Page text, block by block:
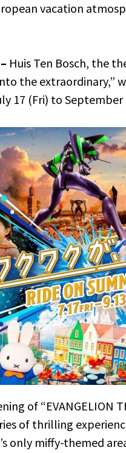
vacation
Huis Ten Bosch, the
the extraordinary,”
17 (Fri) to September
of “EVANGELION
of thrilling
only miffy-themed